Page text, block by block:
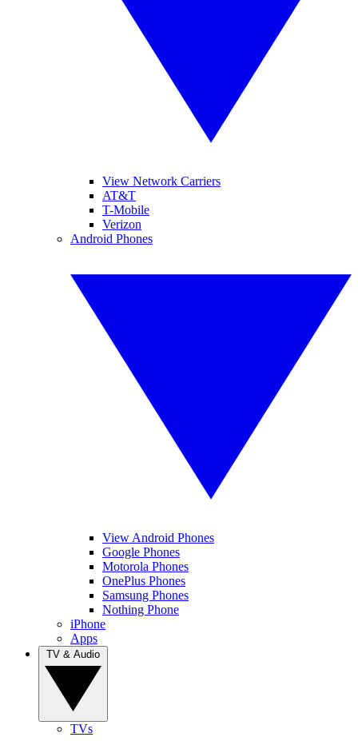
View Network Carriers
AT&T
T-Mobile
Verizon
Android Phones
View Android Phones
Google Phones
Motorola Phones
OnePlus Phones
Samsung Phones
Nothing Phone
iPhone
Apps
TVs